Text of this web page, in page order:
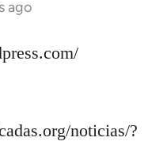
ago
noticias/?